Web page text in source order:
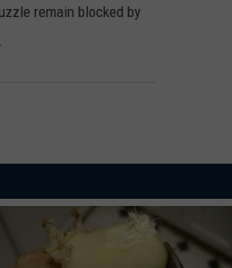
remain blocked by